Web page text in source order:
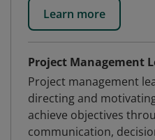
Learn more
Project Management
Project management
directing and
achieve objectives
communication,